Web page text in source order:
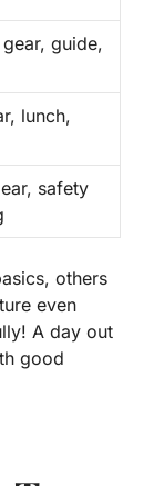
guide,
lunch,
safety
others
even
A day out
good